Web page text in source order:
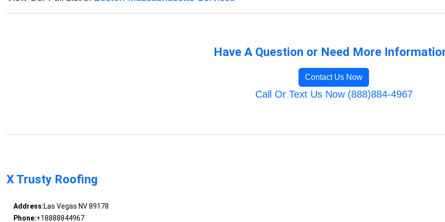
Have A Question or Need More
Contact Us Now
Call Or Text Us Now (888)884-4967
X Trusty Roofing
Address:Las Vegas NV 89178
Phone:+18888844967